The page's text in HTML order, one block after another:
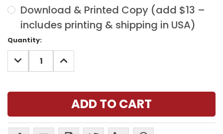
Download & Printed Copy (add $13 –
includes printing & shipping in USA)
Current
Stock:
Quantity:
DECREASE
QUANTITY:
INCREASE
QUANTITY: